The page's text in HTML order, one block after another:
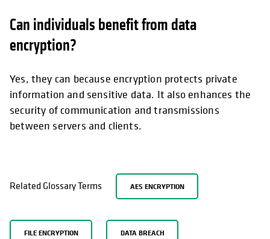
Can individuals benefit from data
encryption?
Yes, they can because encryption protects private
information and sensitive data. It also enhances the
security of communication and transmissions
between servers and clients.
Related Glossary Terms AES ENCRYPTION
FILE ENCRYPTION DATA BREACH